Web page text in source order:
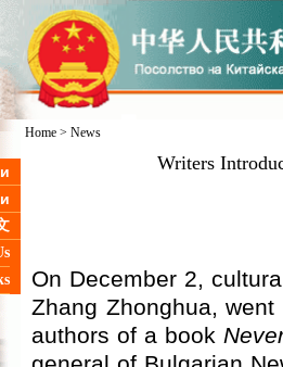
Home > News
Writers
On December 2,
Zhang Zhonghua,
authors of a book